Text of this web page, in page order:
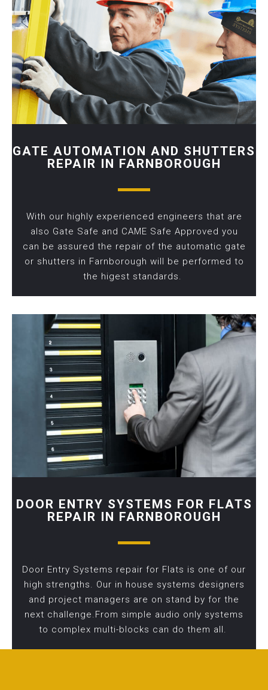
GATE AUTOMATION AND SHUTTERS
REPAIR IN FARNBOROUGH
With our highly experienced engineers that are
also Gate Safe and CAME Safe Approved you
can be assured the repair of the automatic gate
or shutters in Farnborough will be performed to
the higest standards.
DOOR ENTRY SYSTEMS FOR FLATS
REPAIR IN FARNBOROUGH
Door Entry Systems repair for Flats is one of our
high strengths. Our in house systems designers
and project managers are on stand by for the
next challenge.From simple audio only systems
to complex multi-blocks can do them all.